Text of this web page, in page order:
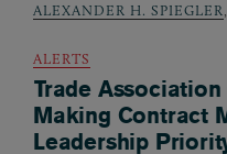
ALEXANDER H. SPIEGLER,
ALERTS
Trade
Making Contract
Leadership